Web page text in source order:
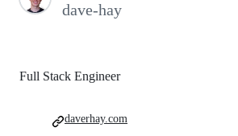
dave-hay
Full Stack Engineer
daverhay.com